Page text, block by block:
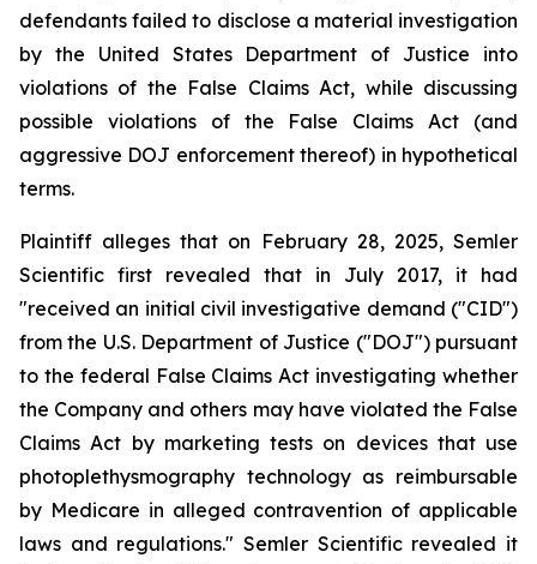
defendants failed to disclose a material investigation
by the United States Department of Justice into
violations of the False Claims Act, while discussing
possible violations of the False Claims Act (and
aggressive DOJ enforcement thereof) in hypothetical
terms.
Plaintiff alleges that on February 28, 2025, Semler
Scientific first revealed that in July 2017, it had
"received an initial civil investigative demand ("CID")
from the U.S. Department of Justice ("DOJ") pursuant
to the federal False Claims Act investigating whether
the Company and others may have violated the False
Claims Act by marketing tests on devices that use
photoplethysmography technology as reimbursable
by Medicare in alleged contravention of applicable
laws and regulations." Semler Scientific revealed it